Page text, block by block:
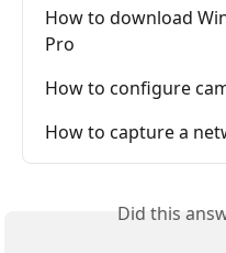
How to download
Pro
How to configure
How to capture a
Did this